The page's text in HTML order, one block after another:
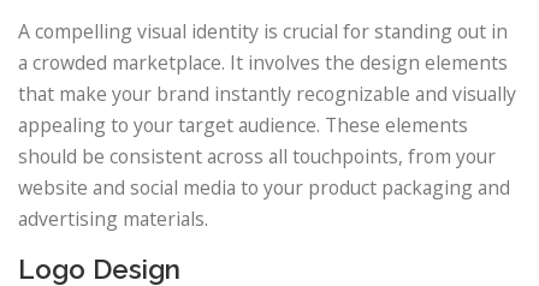
A compelling visual identity is crucial for standing out in
a crowded marketplace. It involves the design elements
that make your brand instantly recognizable and visually
appealing to your target audience. These elements
should be consistent across all touchpoints, from your
website and social media to your product packaging and
advertising materials.
Logo Design